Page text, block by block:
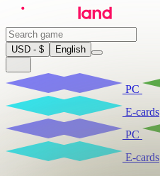
USD - $ English
PC
E-cards
PC
E-cards